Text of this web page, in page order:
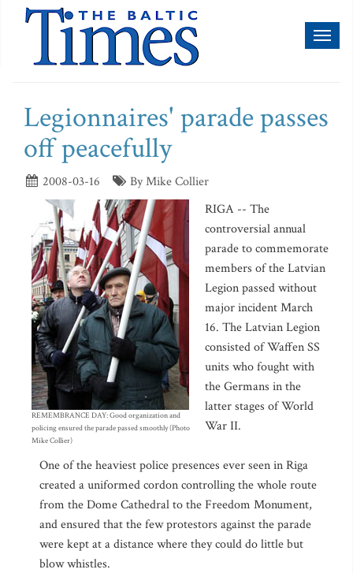
Legionnaires' parade passes
off peacefully
2008-03-16 By Mike Collier
REMEMBRANCE DAY: Good organization and
policing ensured the parade passed smoothly (Photo
Mike Collier)
RIGA -- The
controversial annual
parade to commemorate
members of the Latvian
Legion passed without
major incident March
16. The Latvian Legion
consisted of Waffen SS
units who fought with
the Germans in the
latter stages of World
War II.
One of the heaviest police presences ever seen in Riga
created a uniformed cordon controlling the whole route
from the Dome Cathedral to the Freedom Monument,
and ensured that the few protestors against the parade
were kept at a distance where they could do little but
blow whistles.